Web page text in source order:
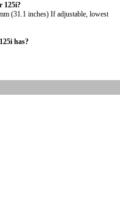
125i?
(31.1 inches) If adjustable, lowest
has?